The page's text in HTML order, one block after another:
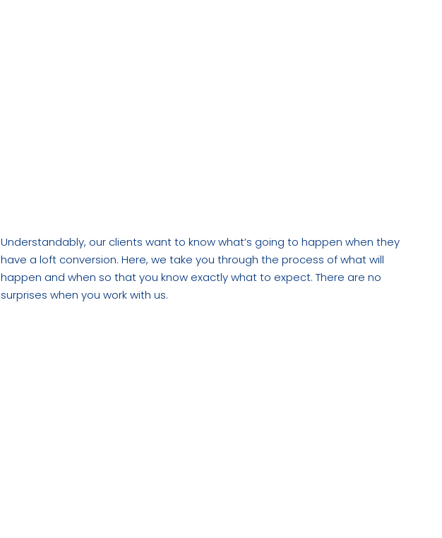
Understandably, our clients want to know what’s going to happen when they
have a loft conversion. Here, we take you through the process of what will
happen and when so that you know exactly what to expect. There are no
surprises when you work with us.